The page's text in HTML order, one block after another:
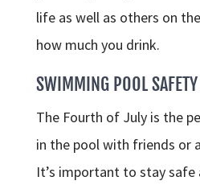
life as well as others on
how much you drink.
SWIMMING POOL
The Fourth of July is the
in the pool with friends or
It’s important to stay